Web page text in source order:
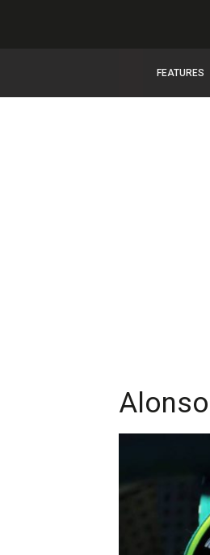
FEATURES